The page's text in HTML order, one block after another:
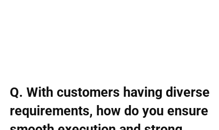
Q. With customers having diverse
requirements, how do you ensure